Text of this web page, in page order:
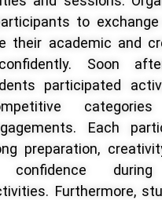
to
their academic and
Soon
participated
Each
preparation,
confidence
Furthermore,